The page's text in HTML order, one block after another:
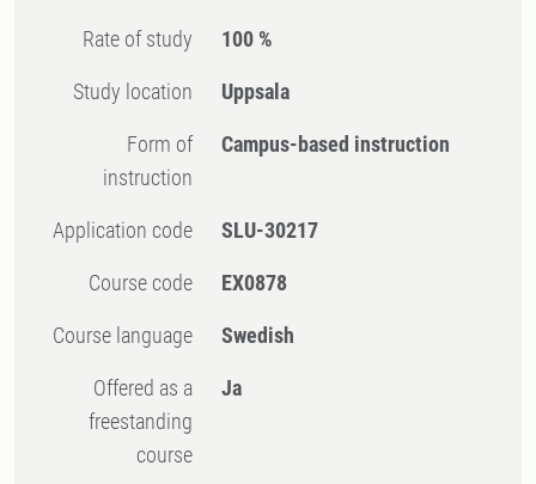
Rate of study 100 %
Study location Uppsala
Form of
instruction
Campus-based instruction
Application code SLU-30217
Course code EX0878
Course language Swedish
Offered as a
freestanding
course
Ja